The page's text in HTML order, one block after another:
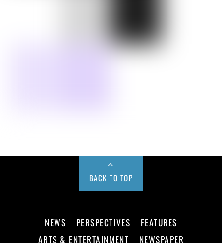
BACK TO TOP
NEWS PERSPECTIVES
FEATURES
ARTS & ENTERTAINMENT
NEWSPAPER